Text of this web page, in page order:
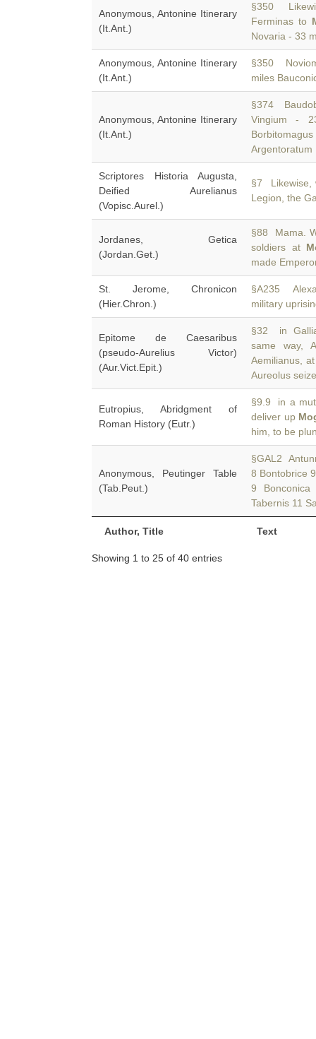
Author, Title Text
Anonymous, Antonine Itinerary
(It.Ant.)
§350
Ferminas to
Novaria - 33
Anonymous, Antonine Itinerary
(It.Ant.)
§350
miles
Anonymous, Antonine Itinerary
(It.Ant.)
§374
Vingium -
Argentoratum
Scriptores Historia Augusta,
Deified Aurelianus
(Vopisc.Aurel.)
§7
Legion, the
Jordanes, Getica
(Jordan.Get.)
§88 Mama.
soldiers at
made
St. Jerome, Chronicon
(Hier.Chron.)
§A235
military
Epitome de Caesaribus
(pseudo-Aurelius Victor)
(Aur.Vict.Epit.)
§32 in
same way,
Aemilianus,
Aureolus
Eutropius, Abridgment of
Roman History (Eutr.)
§9.9 in a
deliver up
him, to be
Anonymous, Peutinger Table
(Tab.Peut.)
§GAL2
8 Bontobrice
9 Bonconica
Tabernis 11
Showing 1 to 25 of 40 entries